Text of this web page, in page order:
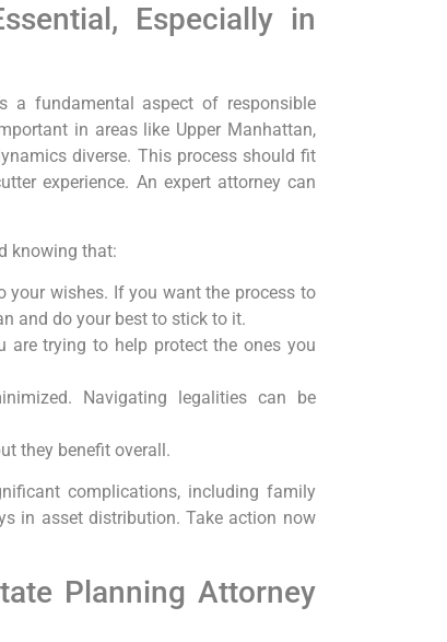
Especially in
a fundamental aspect of responsible
in areas like Upper Manhattan,
diverse. This process should fit
experience. An expert attorney can
knowing that:
your wishes. If you want the process to
and do your best to stick to it.
are trying to help protect the ones you
Navigating legalities can be
they benefit overall.
complications, including family
in asset distribution. Take action now
Planning Attorney